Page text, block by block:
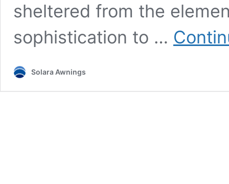
sheltered from the
sophistication to …
Solara Awnings